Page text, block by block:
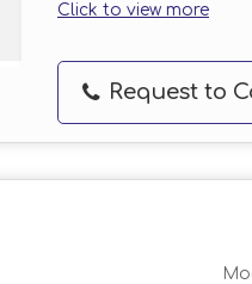
Click to view more
Request to